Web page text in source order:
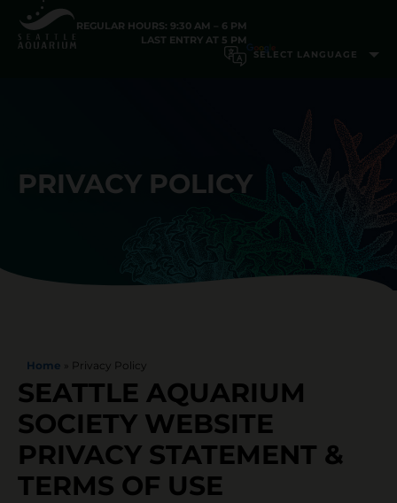
REGULAR HOURS: 9:30 AM – 6 PM
LAST ENTRY AT 5 PM
PRIVACY POLICY
Home » Privacy Policy
SEATTLE AQUARIUM
SOCIETY WEBSITE
PRIVACY STATEMENT &
TERMS OF USE